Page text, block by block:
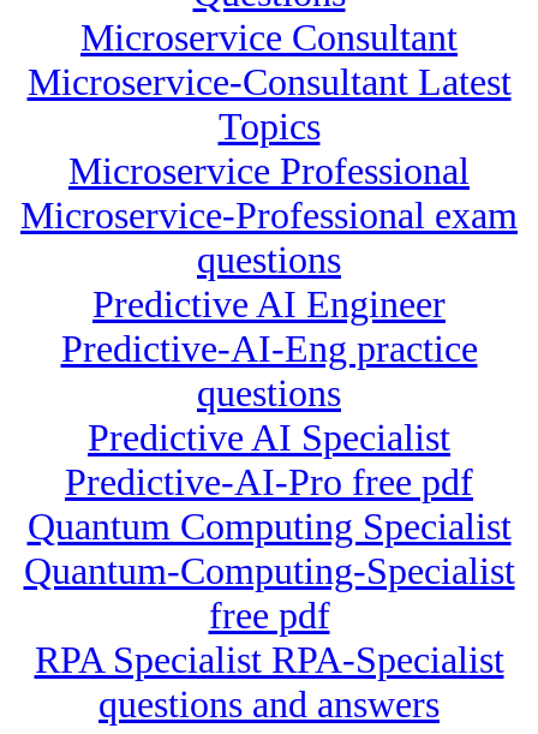
Microservice Consultant
Microservice-Consultant Latest
Topics
Microservice Professional
Microservice-Professional exam
questions
Predictive AI Engineer
Predictive-AI-Eng practice
questions
Predictive AI Specialist
Predictive-AI-Pro free pdf
Quantum Computing Specialist
Quantum-Computing-Specialist
free pdf
RPA Specialist RPA-Specialist
questions and answers